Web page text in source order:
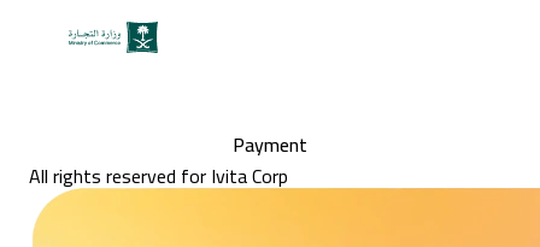
Payment
All rights reserved for Ivita Corp